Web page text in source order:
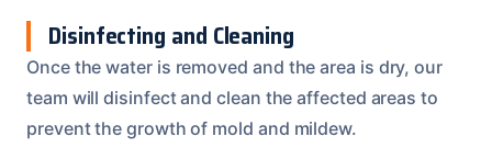
Disinfecting and Cleaning
Once the water is removed and the area is dry, our
team will disinfect and clean the affected areas to
prevent the growth of mold and mildew.